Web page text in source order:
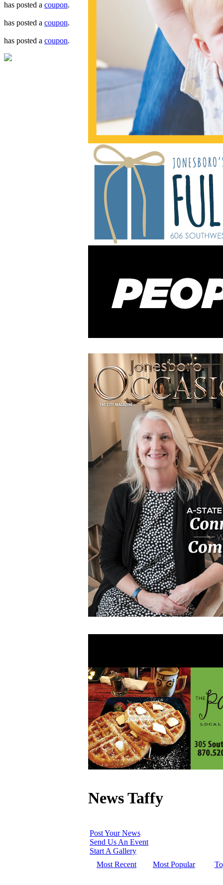
has posted a coupon.
has posted a coupon.
has posted a coupon.
News Taffy
Post Your News
Send Us An Event
Start A Gallery
Most Recent
Most Popular